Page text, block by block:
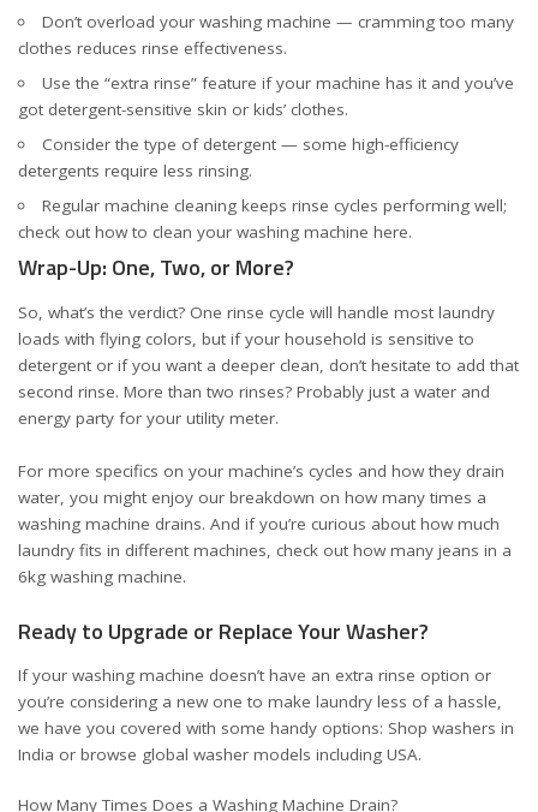
Don’t overload your washing machine — cramming too many
clothes reduces rinse effectiveness.
Use the “extra rinse” feature if your machine has it and you’ve
got detergent-sensitive skin or kids’ clothes.
Consider the type of detergent — some high-efficiency
detergents require less rinsing.
Regular machine cleaning keeps rinse cycles performing well;
check out how to clean your washing machine here.
Wrap-Up: One, Two, or More?
So, what’s the verdict? One rinse cycle will handle most laundry
loads with flying colors, but if your household is sensitive to
detergent or if you want a deeper clean, don’t hesitate to add that
second rinse. More than two rinses? Probably just a water and
energy party for your utility meter.
For more specifics on your machine’s cycles and how they drain
water, you might enjoy our breakdown on how many times a
washing machine drains. And if you’re curious about how much
laundry fits in different machines, check out how many jeans in a
6kg washing machine.
Ready to Upgrade or Replace Your Washer?
If your washing machine doesn’t have an extra rinse option or
you’re considering a new one to make laundry less of a hassle,
we have you covered with some handy options: Shop washers in
India or browse global washer models including USA.
How Many Times Does a Washing Machine Drain?